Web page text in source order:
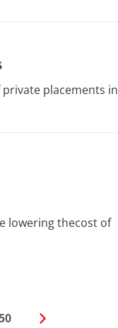
private placements in
lowering thecost of